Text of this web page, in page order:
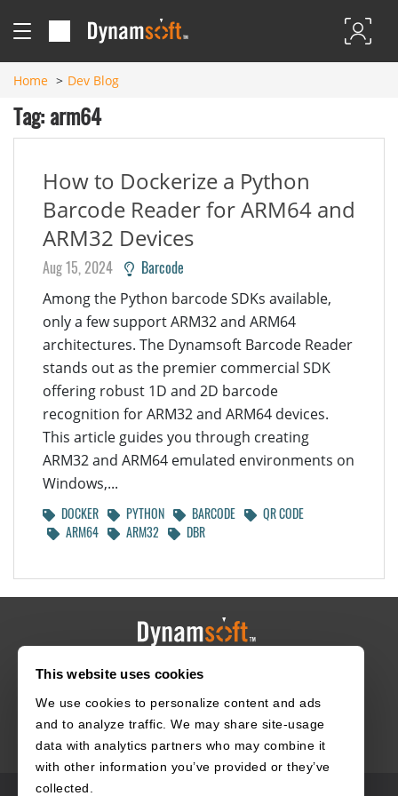
This website uses cookies
We use cookies to personalize content and ads
and to analyze traffic. We may share site-usage
data with analytics partners who may combine it
with other information you’ve provided or they’ve
collected.
Home Dev Blog
Tag: arm64
How to Dockerize a Python
Barcode Reader for ARM64 and
ARM32 Devices
Aug 15, 2024 Barcode
Among the Python barcode SDKs available,
only a few support ARM32 and ARM64
architectures. The Dynamsoft Barcode Reader
stands out as the premier commercial SDK
offering robust 1D and 2D barcode
recognition for ARM32 and ARM64 devices.
This article guides you through creating
ARM32 and ARM64 emulated environments on
Windows,...
DOCKER PYTHON BARCODE
QR CODE
ARM64
ARM32 DBR
HOME CAREERS